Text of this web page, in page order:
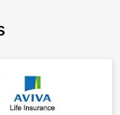
insurance plans | #All
as per IRDAI